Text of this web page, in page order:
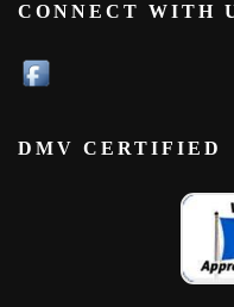
CONNECT WITH
DMV CERTIFIED